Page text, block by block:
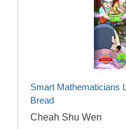
Smart Mathematicians
Bread
Cheah Shu Wen